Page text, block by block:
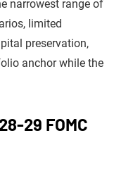
narrowest range of
limited
preservation,
anchor while the
29 FOMC